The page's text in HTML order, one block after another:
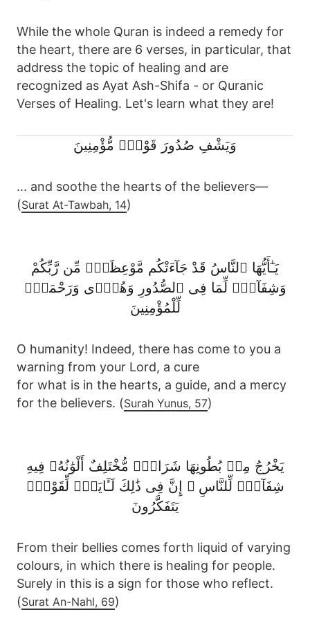
While the whole Quran is indeed a remedy for
the heart, there are 6 verses, in particular, that
address the topic of healing and are
recognized as Ayat Ash-Shifa - or Quranic
Verses of Healing. Let's learn what they are!
وَيَشْفِ صُدُورَ قَوْمٍۢ مُّؤْمِنِينَ
... and soothe the hearts of the believers—
(Surat At-Tawbah, 14)
يَـٰٓأَيُّهَا ٱلنَّاسُ قَدْ جَآءَتْكُم مَّوْعِظَةٌۭ مِّن رَّبِّكُمْ
وَشِفَآءٌۭ لِّمَا فِى ٱلصُّدُورِ وَهُدًۭى وَرَحْمَةٌۭ
لِّلْمُؤْمِنِينَ
O humanity! Indeed, there has come to you a
warning from your Lord, a cure
for what is in the hearts, a guide, and a mercy
for the believers. (Surah Yunus, 57)
يَخْرُجُ مِنۢ بُطُونِهَا شَرَابٌۭ مُّخْتَلِفٌ أَلْوَٰنُهُۥ فِيهِ
شِفَآءٌۭ لِّلنَّاسِ ۗ إِنَّ فِى ذَٰلِكَ لَـَٔايَةًۭ لِّقَوْمٍۢ
يَتَفَكَّرُونَ
From their bellies comes forth liquid of varying
colours, in which there is healing for people.
Surely in this is a sign for those who reflect.
(Surat An-Nahl, 69)